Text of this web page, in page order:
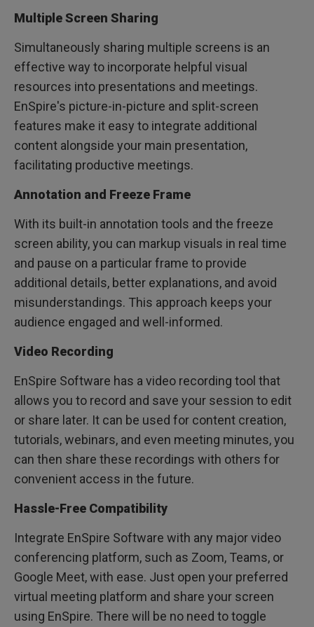
Multiple Screen Sharing
Simultaneously sharing multiple screens is an
effective way to incorporate helpful visual
resources into presentations and meetings.
EnSpire's picture-in-picture and split-screen
features make it easy to integrate additional
content alongside your main presentation,
facilitating productive meetings.
Annotation and Freeze Frame
With its built-in annotation tools and the freeze
screen ability, you can markup visuals in real time
and pause on a particular frame to provide
additional details, better explanations, and avoid
misunderstandings. This approach keeps your
audience engaged and well-informed.
Video Recording
EnSpire Software has a video recording tool that
allows you to record and save your session to edit
or share later. It can be used for content creation,
tutorials, webinars, and even meeting minutes, you
can then share these recordings with others for
convenient access in the future.
Hassle-Free Compatibility
Integrate EnSpire Software with any major video
conferencing platform, such as Zoom, Teams, or
Google Meet, with ease. Just open your preferred
virtual meeting platform and share your screen
using EnSpire. There will be no need to toggle